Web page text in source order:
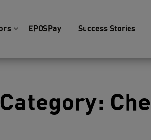
EPOSPay Success Stories
Category: